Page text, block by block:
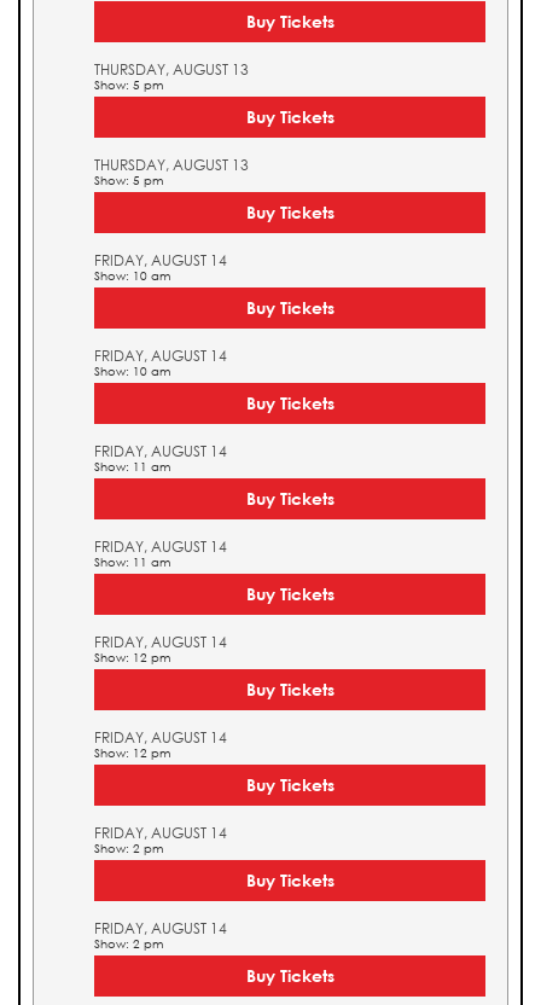
Buy Tickets
THURSDAY, AUGUST 13
Show: 5 pm
Buy Tickets
THURSDAY, AUGUST 13
Show: 5 pm
Buy Tickets
FRIDAY, AUGUST 14
Show: 10 am
Buy Tickets
FRIDAY, AUGUST 14
Show: 10 am
Buy Tickets
FRIDAY, AUGUST 14
Show: 11 am
Buy Tickets
FRIDAY, AUGUST 14
Show: 11 am
Buy Tickets
FRIDAY, AUGUST 14
Show: 12 pm
Buy Tickets
FRIDAY, AUGUST 14
Show: 12 pm
Buy Tickets
FRIDAY, AUGUST 14
Show: 2 pm
Buy Tickets
FRIDAY, AUGUST 14
Show: 2 pm
Buy Tickets